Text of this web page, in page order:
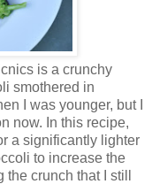
is a crunchy
smothered in
I was younger, but I
now. In this recipe,
a significantly lighter
to increase the
crunch that I still